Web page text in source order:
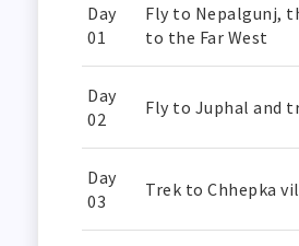
Day
01
Fly to Nepalgunj,
to the Far West
Day
02
Fly to Juphal and
Day
03
Trek to Chhepka